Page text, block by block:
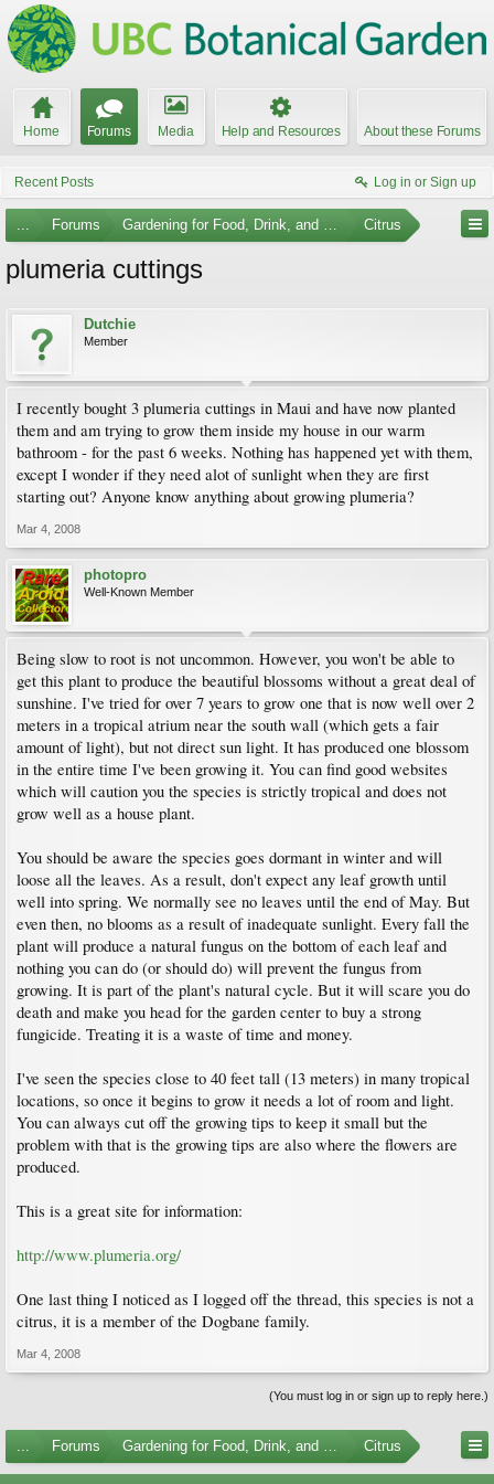
Home Forums Media Help and Resources About these Forums
Recent Posts Log in or Sign up
... Forums Gardening for Food, Drink, and Spice Citrus
plumeria cuttings
Dutchie
Member
I recently bought 3 plumeria cuttings in Maui and have now planted
them and am trying to grow them inside my house in our warm
bathroom - for the past 6 weeks. Nothing has happened yet with them,
except I wonder if they need alot of sunlight when they are first
starting out? Anyone know anything about growing plumeria?
Mar 4, 2008
photopro
Well-Known Member
Being slow to root is not uncommon. However, you won't be able to
get this plant to produce the beautiful blossoms without a great deal of
sunshine. I've tried for over 7 years to grow one that is now well over 2
meters in a tropical atrium near the south wall (which gets a fair
amount of light), but not direct sun light. It has produced one blossom
in the entire time I've been growing it. You can find good websites
which will caution you the species is strictly tropical and does not
grow well as a house plant.
You should be aware the species goes dormant in winter and will
loose all the leaves. As a result, don't expect any leaf growth until
well into spring. We normally see no leaves until the end of May. But
even then, no blooms as a result of inadequate sunlight. Every fall the
plant will produce a natural fungus on the bottom of each leaf and
nothing you can do (or should do) will prevent the fungus from
growing. It is part of the plant's natural cycle. But it will scare you do
death and make you head for the garden center to buy a strong
fungicide. Treating it is a waste of time and money.
I've seen the species close to 40 feet tall (13 meters) in many tropical
locations, so once it begins to grow it needs a lot of room and light.
You can always cut off the growing tips to keep it small but the
problem with that is the growing tips are also where the flowers are
produced.
This is a great site for information:
http://www.plumeria.org/
One last thing I noticed as I logged off the thread, this species is not a
citrus, it is a member of the Dogbane family.
Mar 4, 2008
(You must log in or sign up to reply here.)
... Forums Gardening for Food, Drink, and Spice Citrus